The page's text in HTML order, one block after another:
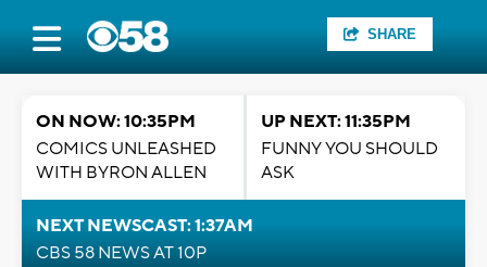
SHARE
ON NOW: 10:35PM
COMICS UNLEASHED
WITH BYRON ALLEN
UP NEXT: 11:35PM
FUNNY YOU SHOULD
ASK
NEXT NEWSCAST: 1:37AM
CBS 58 NEWS AT 10P